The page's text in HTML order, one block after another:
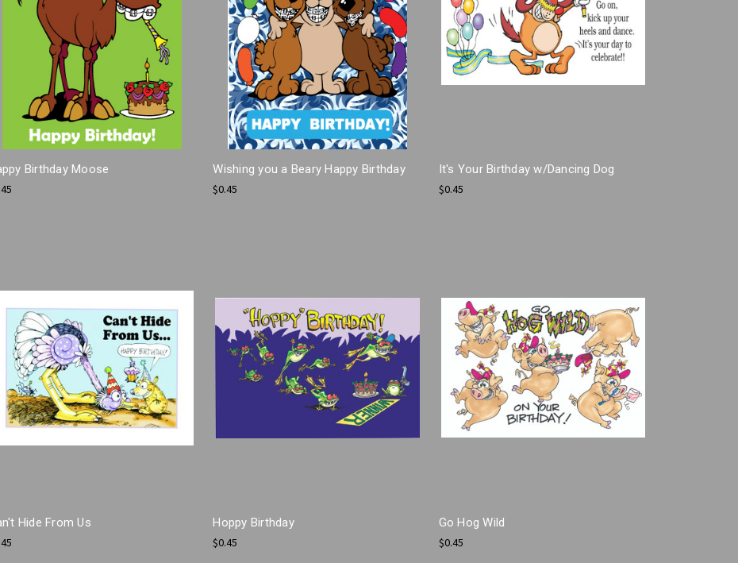
Birthday Moose
Wishing you a Beary Happy Birthday
$0.45
It's Your Birthday w/Dancing Dog
$0.45
Hide From Us
Hoppy Birthday
$0.45
Go Hog Wild
$0.45